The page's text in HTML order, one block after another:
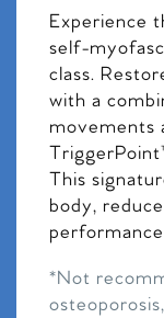
Experience
self-
class.
with a
movements
This
body,
*Not